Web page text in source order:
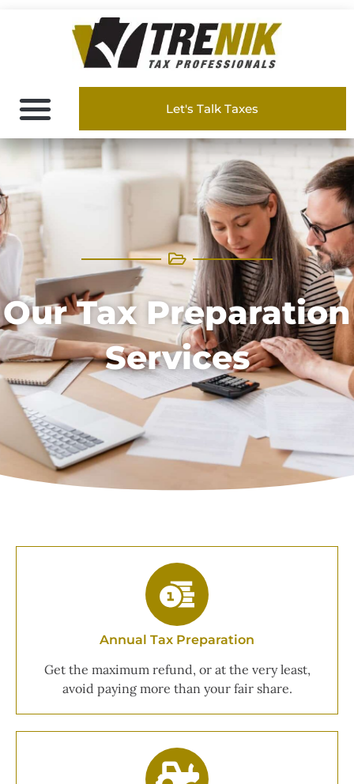
Let's Talk Taxes
Our Tax Preparation
Services
Annual Tax Preparation
Get the maximum refund, or at the very least,
avoid paying more than your fair share.